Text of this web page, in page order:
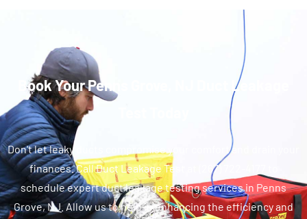
Book Your Penns Grove, NJ Duct Leakage
Don't let leaky ducts compromise your comfort and drain your
finances. Call Duct Leakage Test at (267) 722-4177 to
schedule expert duct leakage testing services in Penns
Grove, NJ. Allow us to help in enhancing the efficiency and